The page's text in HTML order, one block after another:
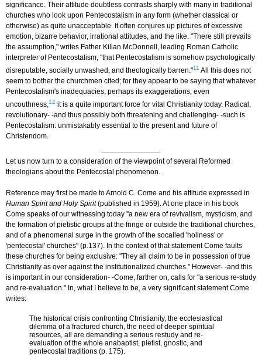
significance. Their attitude doubtless contrasts sharply with many in traditional
churches who look upon Pentecostalism in any form (whether classical or
otherwise) as quite unacceptable. It often conjures up pictures of excessive
emotion, bizarre behavior, irrational attitudes, and the like. "There still prevails
the assumption," writes Father Kilian McDonnell, leading Roman Catholic
interpreter of Pentecostalism, "that Pentecostalism is somehow psychologically
disreputable, socially unwashed, and theologically barren."11 All this does not
seem to bother the churchmen cited; for they appear to be saying that whatever
Pentecostalism's inadequacies, perhaps its exaggerations, even
uncouthness,12 it is a quite important force for vital Christianity today. Radical,
revolutionary- -and thus possibly both threatening and challenging- -such is
Pentecostalism: unmistakably essential to the present and future of
Christendom.
Let us now turn to a consideration of the viewpoint of several Reformed
theologians about the Pentecostal phenomenon.
Reference may first be made to Arnold C. Come and his attitude expressed in
Human Spirit and Holy Spirit(published in 1959). At one place in his book
Come speaks of our witnessing today "a new era of revivalism, mysticism, and
the formation of pietistic groups at the fringe or outside the traditional churches,
and of a phenomenal surge in the growth of the so­called 'holiness' or
'pentecostal' churches" (p.137). In the context of that statement Come faults
these churches for being exclusive: "They all claim to be in possession of true
Christianity as over against the institutionalized churches." However- -and this
is important in our consideration- -Come, farther on, calls for "a serious re-study
and re-evaluation." In, what I believe to be, a very significant statement Come
writes:
The historical crisis confronting Christianity, the ecclesiastical
dilemma of a fractured church, the need of deeper spiritual
resources, all are demanding a serious restudy and re-
evaluation of the whole anabaptist, pietist, gnostic, and
pentecostal traditions (p. 175).